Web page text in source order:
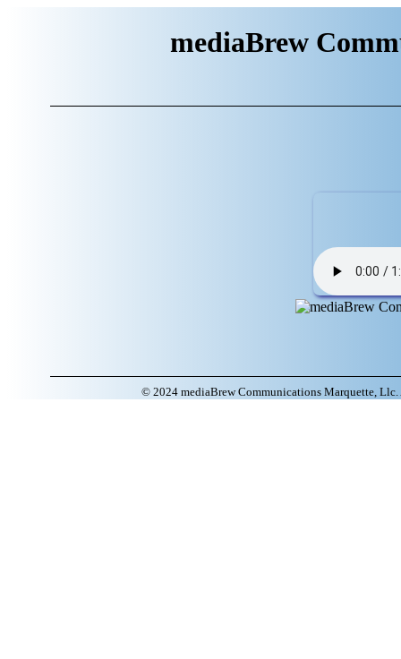
mediaBrew
© 2024 mediaBrew Communications Marquette,